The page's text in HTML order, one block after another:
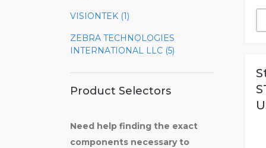
VISIONTEK (1)
ZEBRA TECHNOLOGIES
INTERNATIONAL LLC (5)
Product Selectors
Need help finding the exact
components necessary to